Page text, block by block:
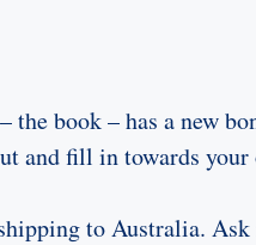
the book – has a new
and fill in towards your
to Australia.